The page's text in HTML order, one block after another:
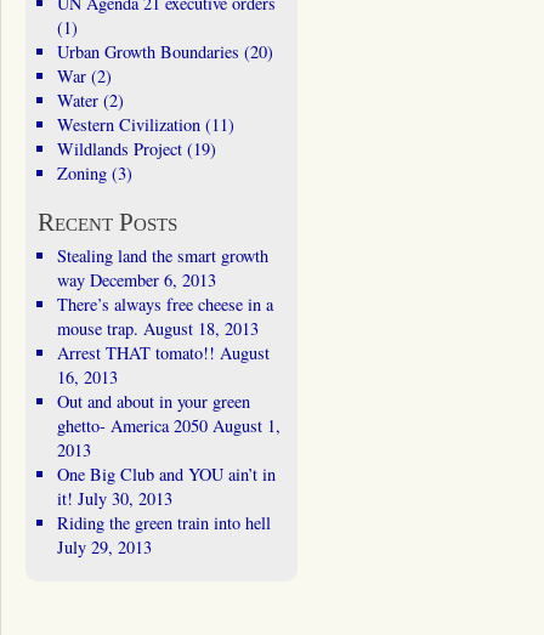
(1)
Urban Growth Boundaries (20)
War(2)
Water(2)
Western Civilization(11)
Wildlands Project(19)
Zoning(3)
Recent Posts
Stealing land the smart growth
way December 6, 2013
There’s always free cheese in a
mouse trap. August 18, 2013
Arrest THAT tomato!! August
16, 2013
Out and about in your green
ghetto- America 2050 August 1,
2013
One Big Club and YOU ain’t in
it! July 30, 2013
Riding the green train into hell
July 29, 2013